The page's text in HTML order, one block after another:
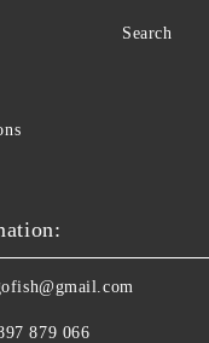
Search
879 066